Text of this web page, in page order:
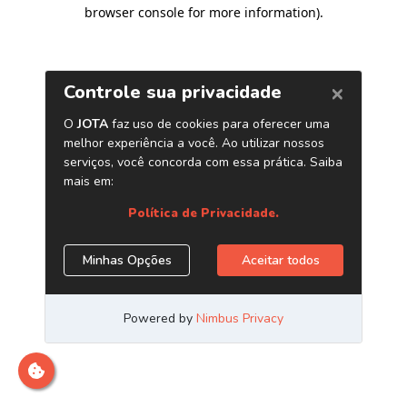
browser console for more information).